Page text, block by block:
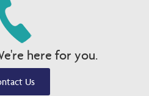
here for you.
Us